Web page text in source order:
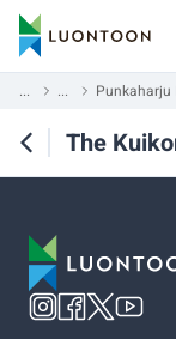
... ... Punkaharju
The